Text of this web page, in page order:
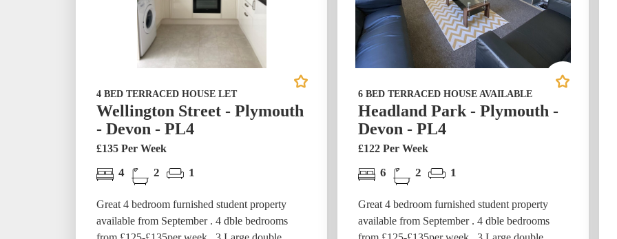
4 BED TERRACED HOUSE LET
Wellington Street - Plymouth
- Devon - PL4
£135 Per Week
4 2 1
Great 4 bedroom furnished student property
available from September . 4 dble bedrooms
6 BED TERRACED HOUSE AVAILABLE
Headland Park - Plymouth -
Devon - PL4
£122 Per Week
6 2 1
Great 4 bedroom furnished student property
available from September . 4 dble bedrooms